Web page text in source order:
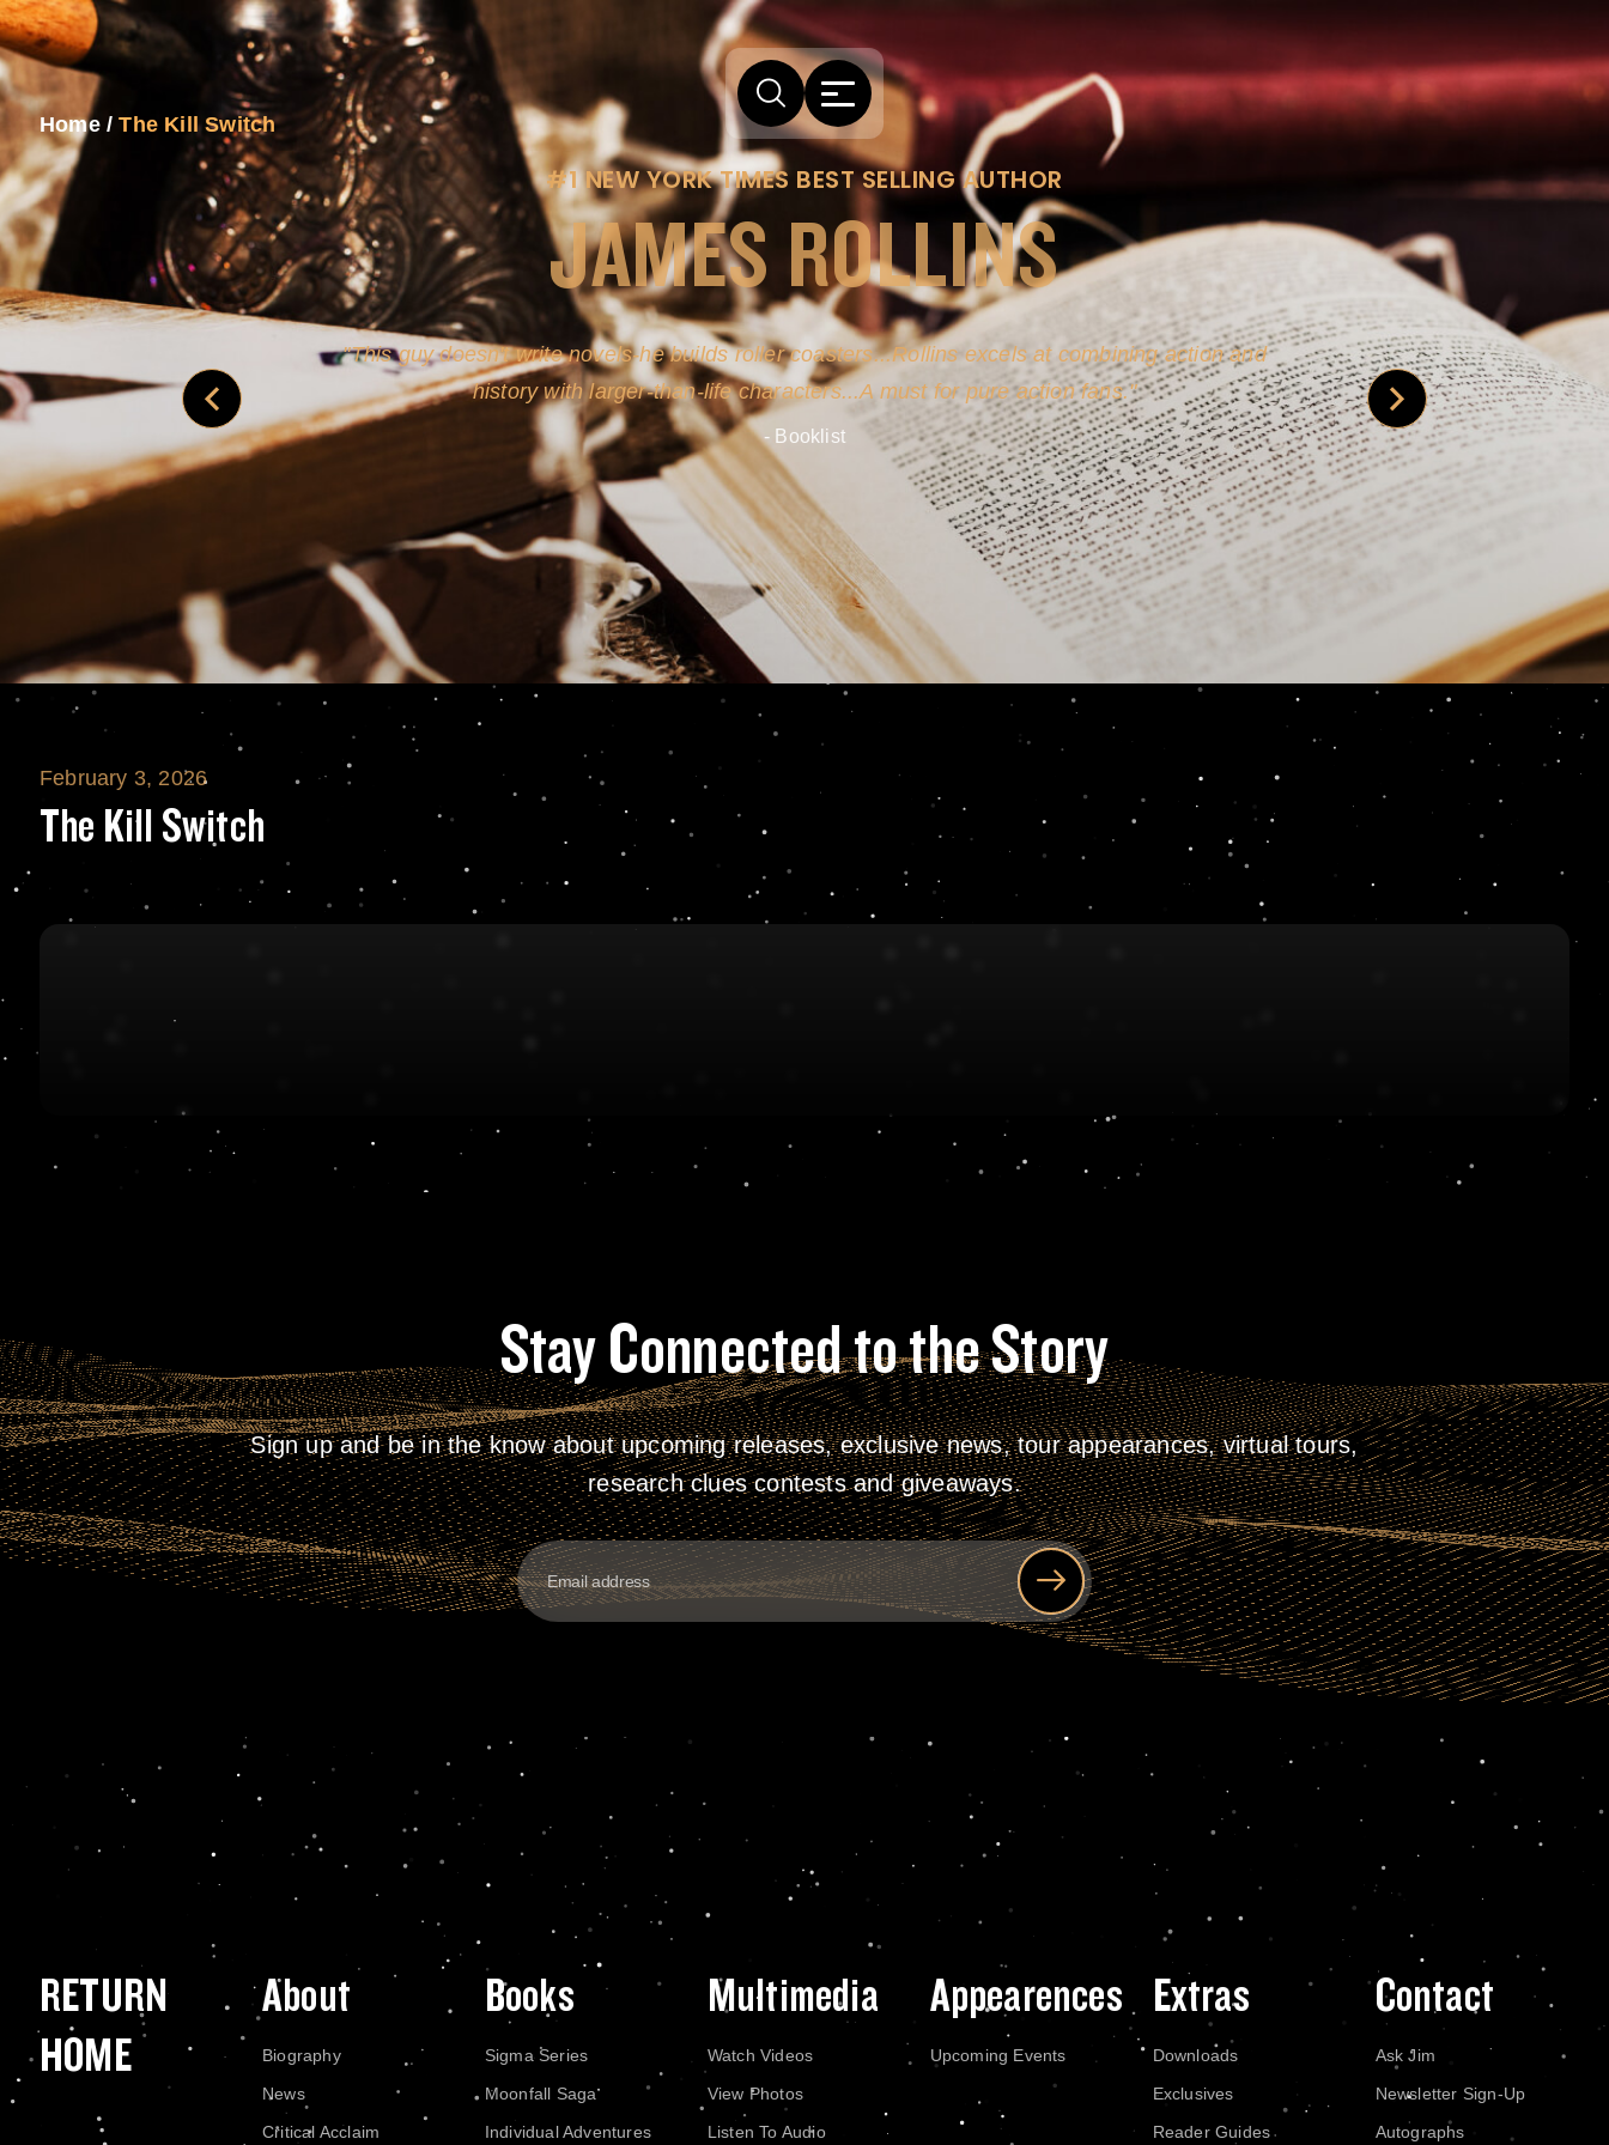
Home/The Kill Switch
#1 NEW YORK TIMES BEST SELLING AUTHOR
JAMES ROLLINS
Rollins's roguish charm comes from his efforts to persuade readers the story is credible [through]
real-life sources for his novel's science, history and geography.
- New York Times
The Kill Switch
February 3, 2026
The Kill Switch
Stay Connected to the Story
Sign up and be in the know about upcoming releases, exclusive news, tour appearances, virtual tours,
research clues contests and giveaways.
RETURN
HOME
About
Biography
News
Critical Acclaim
Books
Sigma Series
Moonfall Saga
Individual Adventures
Multimedia
Watch Videos
View Photos
Listen To Audio
Appearences
Upcoming Events
Extras
Downloads
Exclusives
Reader Guides
Contact
Ask Jim
Newsletter Sign-Up
Autographs